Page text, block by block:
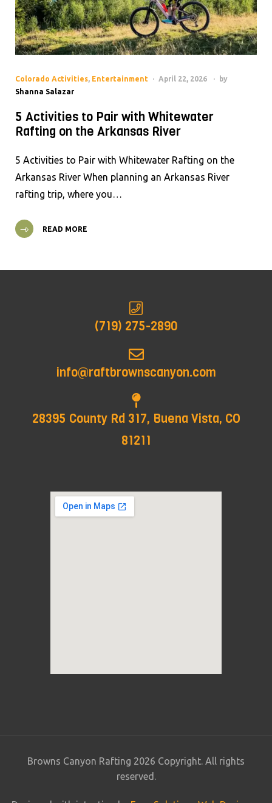
Colorado Activities Entertainment April 22, 2026
by
Shanna Salazar
5 Activities to Pair with Whitewater
Rafting on the Arkansas River
5 Activities to Pair with Whitewater Rafting on the
Arkansas River When planning an Arkansas River
rafting trip, where you…
READ MORE
(719) 275-2890
info@raftbrownscanyon.com
28395 County Rd 317, Buena Vista, CO
81211
Browns Canyon Rafting 2026 Copyright. All rights
reserved.